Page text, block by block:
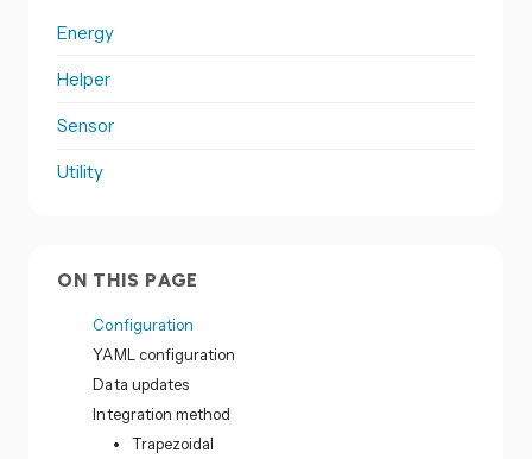
Energy
Helper
Sensor
Utility
ON THIS PAGE
Configuration
YAML configuration
Data updates
Integration method
Trapezoidal